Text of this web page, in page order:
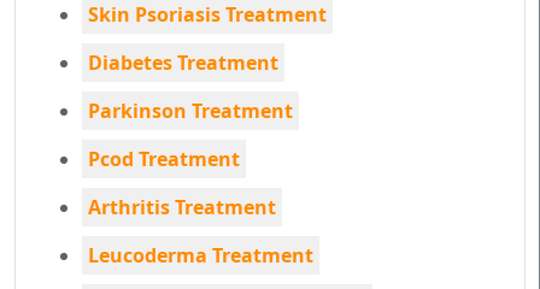
Skin Psoriasis Treatment
Diabetes Treatment
Parkinson Treatment
Pcod Treatment
Arthritis Treatment
Leucoderma Treatment